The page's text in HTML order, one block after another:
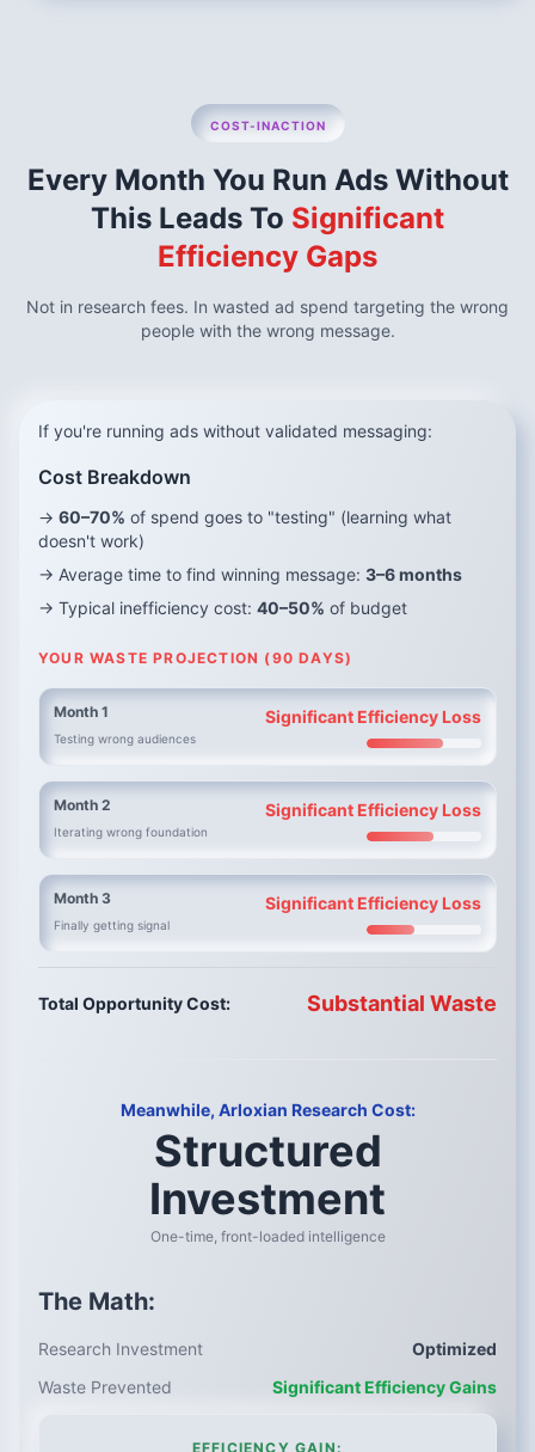
COST-INACTION
Every Month You Run Ads Without
This Leads To Significant
Efficiency Gaps
Not in research fees. In wasted ad spend targeting the wrong
people with the wrong message.
If you're running ads without validated messaging:
Cost Breakdown
→ 60–70% of spend goes to "testing" (learning what
doesn't work)
→ Average time to find winning message: 3–6 months
→ Typical inefficiency cost: 40–50% of budget
YOUR WASTE PROJECTION (90 DAYS)
Month 1
Testing wrong audiences
Significant Efficiency Loss
Month 2
Iterating wrong foundation
Significant Efficiency Loss
Month 3
Finally getting signal
Significant Efficiency Loss
Total Opportunity Cost: Substantial Waste
Meanwhile, Arloxian Research Cost:
Structured
Investment
One-time, front-loaded intelligence
The Math:
Research Investment
Optimized
Waste Prevented
Significant Efficiency Gains
EFFICIENCY GAIN: